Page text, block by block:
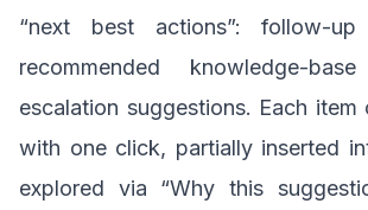
“next best actions”: follow-
recommended knowledge-
escalation suggestions. Each item
with one click, partially inserted
explored via “Why this